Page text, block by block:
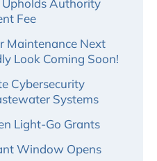
Upholds Authority
Fee
Maintenance Next
Look Coming Soon!
Cybersecurity
Systems
Light-Go Grants
Window Opens